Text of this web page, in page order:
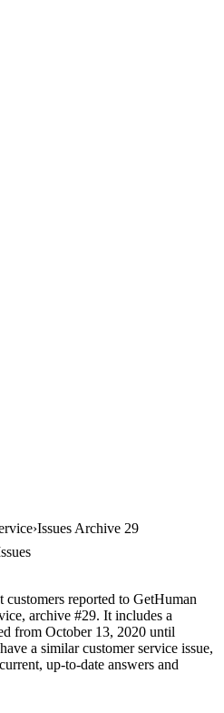
Issues Archive 29
reported to GetHuman
archive #29. It includes a
from October 13, 2020 until
a similar customer service issue,
up-to-date answers and